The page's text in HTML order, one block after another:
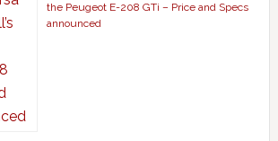
the Peugeot E-208 GTi – Price and Specs
announced